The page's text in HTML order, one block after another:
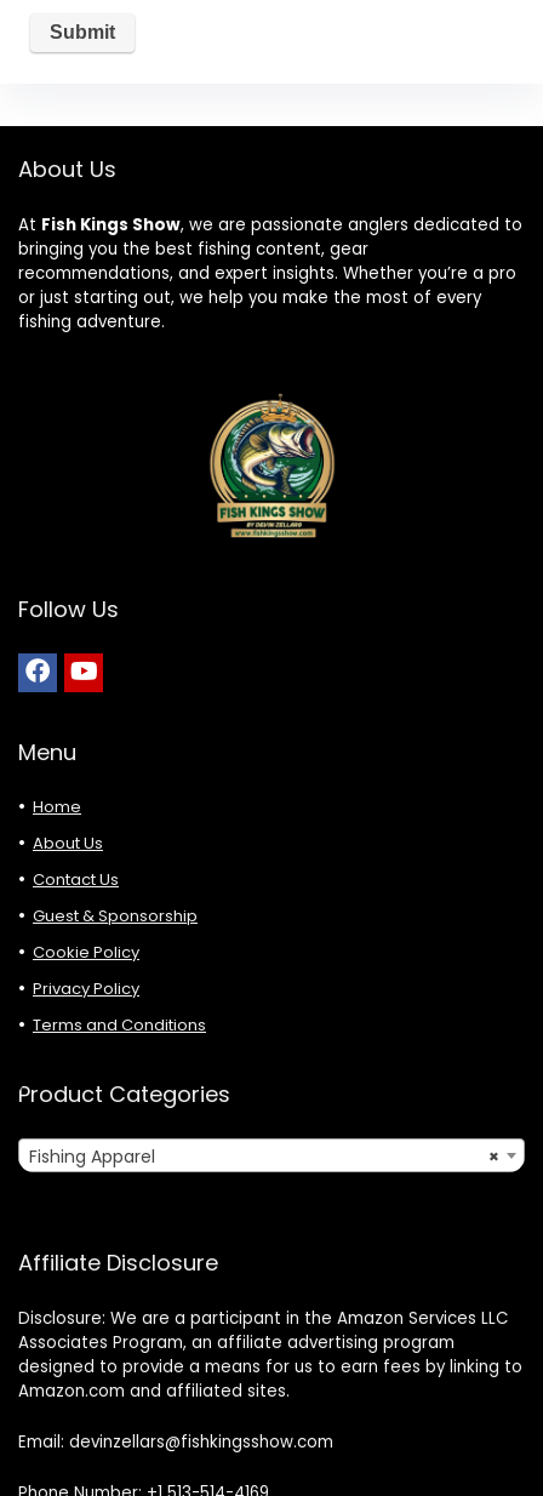
About Us
At Fish Kings Show, we are passionate anglers dedicated to
bringing you the best fishing content, gear
recommendations, and expert insights. Whether you’re a pro
or just starting out, we help you make the most of every
fishing adventure.
Follow Us
Menu
Home
About Us
Contact Us
Guest & Sponsorship
Cookie Policy
Privacy Policy
Terms and Conditions
Product Categories
×
Fishing Apparel
Affiliate Disclosure
Disclosure: We are a participant in the Amazon Services LLC
Associates Program, an affiliate advertising program
designed to provide a means for us to earn fees by linking to
Amazon.com and affiliated sites.
Email: devinzellars@fishkingsshow.com